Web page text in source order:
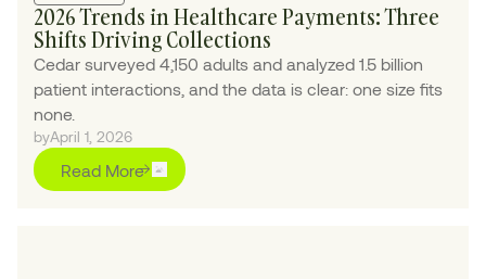
2026 Trends in Healthcare Payments: Three
Shifts Driving Collections
Cedar surveyed 4,150 adults and analyzed 1.5 billion
patient interactions, and the data is clear: one size fits
none.
byApril 1, 2026
Read More